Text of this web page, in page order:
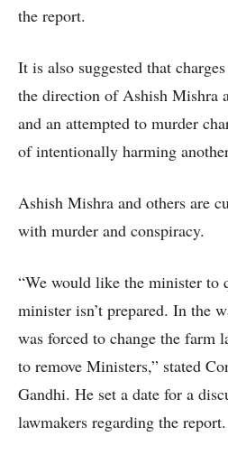
the report.
It is also suggested that
the direction of Ashish Mishra
and an attempted to murder
of intentionally harming
Ashish Mishra and others are
with murder and conspiracy.
“We would like the minister to
minister isn’t prepared. In the
was forced to change the farm
to remove Ministers,” stated
Gandhi. He set a date for a
lawmakers regarding the report.